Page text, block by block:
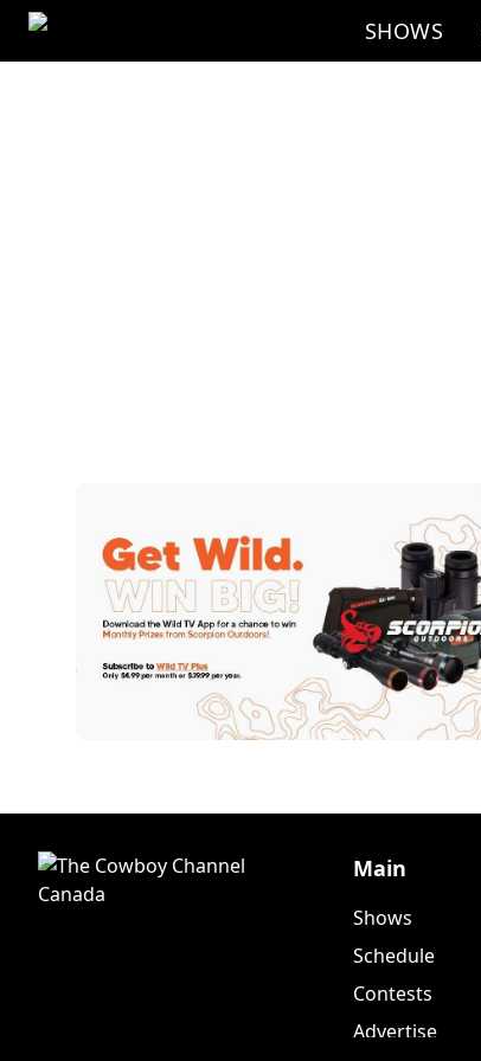
Skip to main content
SHOWS
Main
Shows
Schedule
Contests
Advertise